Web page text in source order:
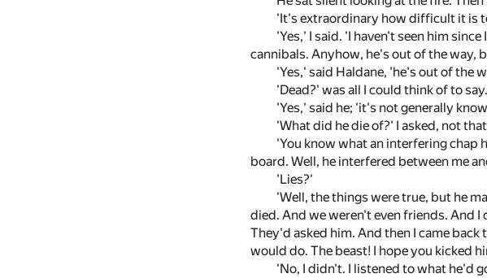
'It's extraordinary how difficult it is
'Yes,' I said. 'I haven't seen him
cannibals. Anyhow, he's out of the way,
'Yes,' said Haldane, 'he's out of the
'Dead?' was all I could think of to say.
'Yes,' said he; 'it's not generally
'What did he die of?' I asked, not
'You know what an interfering chap
board. Well, he interfered between me
'Lies?'
'Well, the things were true, but he
died. And we weren't even friends. And
They'd asked him. And then I came
would do. The beast! I hope you kicked
'No, I didn't. I listened to what he'd